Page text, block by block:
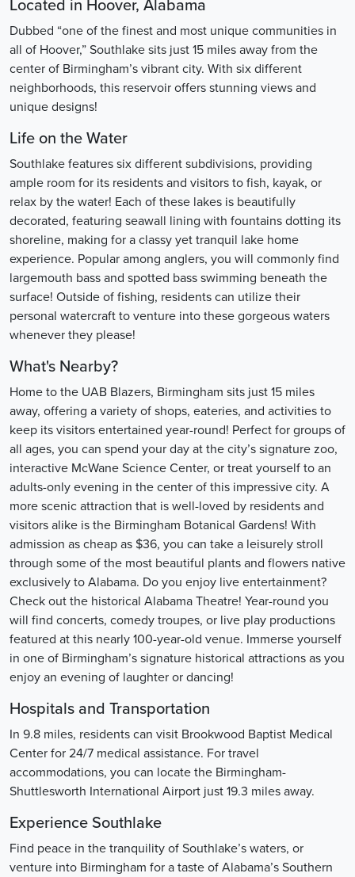
Located in Hoover, Alabama
Dubbed “one of the finest and most unique communities in
all of Hoover,” Southlake sits just 15 miles away from the
center of Birmingham’s vibrant city. With six different
neighborhoods, this reservoir offers stunning views and
unique designs!
Life on the Water
Southlake features six different subdivisions, providing
ample room for its residents and visitors to fish, kayak, or
relax by the water! Each of these lakes is beautifully
decorated, featuring seawall lining with fountains dotting its
shoreline, making for a classy yet tranquil lake home
experience. Popular among anglers, you will commonly find
largemouth bass and spotted bass swimming beneath the
surface! Outside of fishing, residents can utilize their
personal watercraft to venture into these gorgeous waters
whenever they please!
What's Nearby?
Home to the UAB Blazers, Birmingham sits just 15 miles
away, offering a variety of shops, eateries, and activities to
keep its visitors entertained year-round! Perfect for groups of
all ages, you can spend your day at the city’s signature zoo,
interactive McWane Science Center, or treat yourself to an
adults-only evening in the center of this impressive city. A
more scenic attraction that is well-loved by residents and
visitors alike is the Birmingham Botanical Gardens! With
admission as cheap as $36, you can take a leisurely stroll
through some of the most beautiful plants and flowers native
exclusively to Alabama. Do you enjoy live entertainment?
Check out the historical Alabama Theatre! Year-round you
will find concerts, comedy troupes, or live play productions
featured at this nearly 100-year-old venue. Immerse yourself
in one of Birmingham’s signature historical attractions as you
enjoy an evening of laughter or dancing!
Hospitals and Transportation
In 9.8 miles, residents can visit Brookwood Baptist Medical
Center for 24/7 medical assistance. For travel
accommodations, you can locate the Birmingham-
Shuttlesworth International Airport just 19.3 miles away.
Experience Southlake
Find peace in the tranquility of Southlake’s waters, or
venture into Birmingham for a taste of Alabama’s Southern